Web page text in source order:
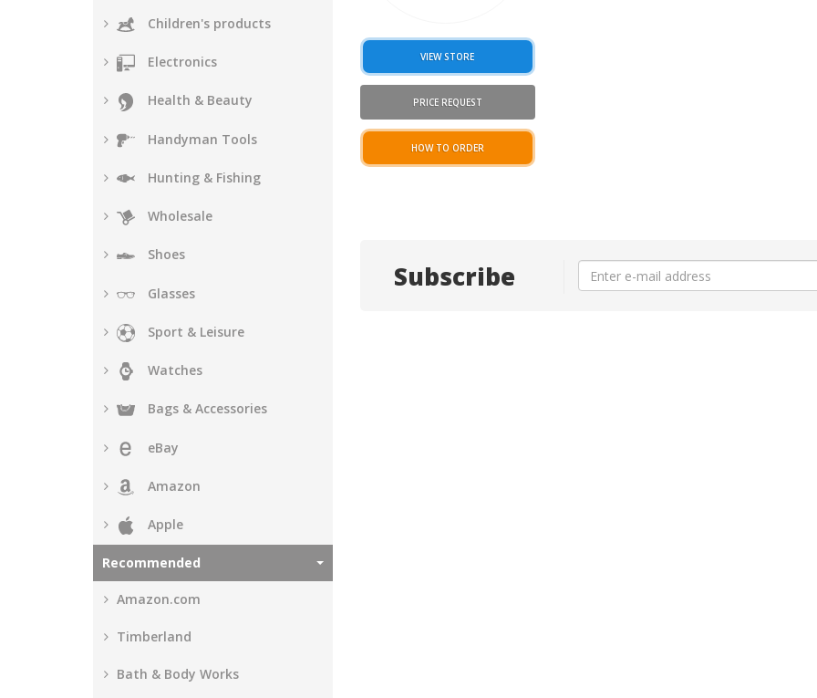
Children's products
Electronics
Health & Beauty
Handyman Tools
Hunting & Fishing
Wholesale
Shoes
Glasses
Sport & Leisure
Watches
Bags & Accessories
eBay
Amazon
Apple
Recommended
Amazon.com
Timberland
Bath & Body Works
VIEW STORE
PRICE REQUEST
HOW TO ORDER
Subscribe